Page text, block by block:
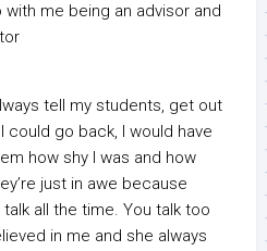
me being an advisor and
tell my students, get out
go back, I would have
how shy I was and how
just in awe because
talk all the time. You talk too
in me and she always